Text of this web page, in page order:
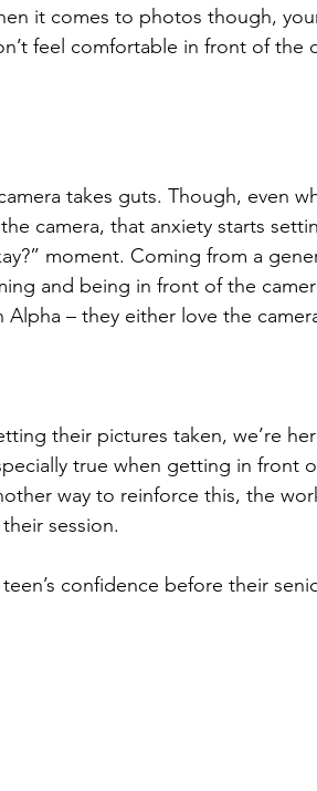
it comes to photos though,
feel comfortable in front of the
takes guts. Though, even
camera, that anxiety starts
moment. Coming from a
and being in front of the
Alpha – they either love the
their pictures taken, we’re
true when getting in front
way to reinforce this, the
session.
confidence before their